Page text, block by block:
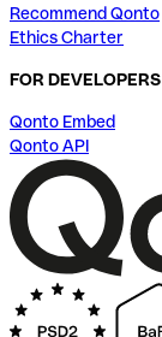
Recommend Qonto
Ethics Charter
FOR DEVELOPERS
Qonto Embed
Qonto API